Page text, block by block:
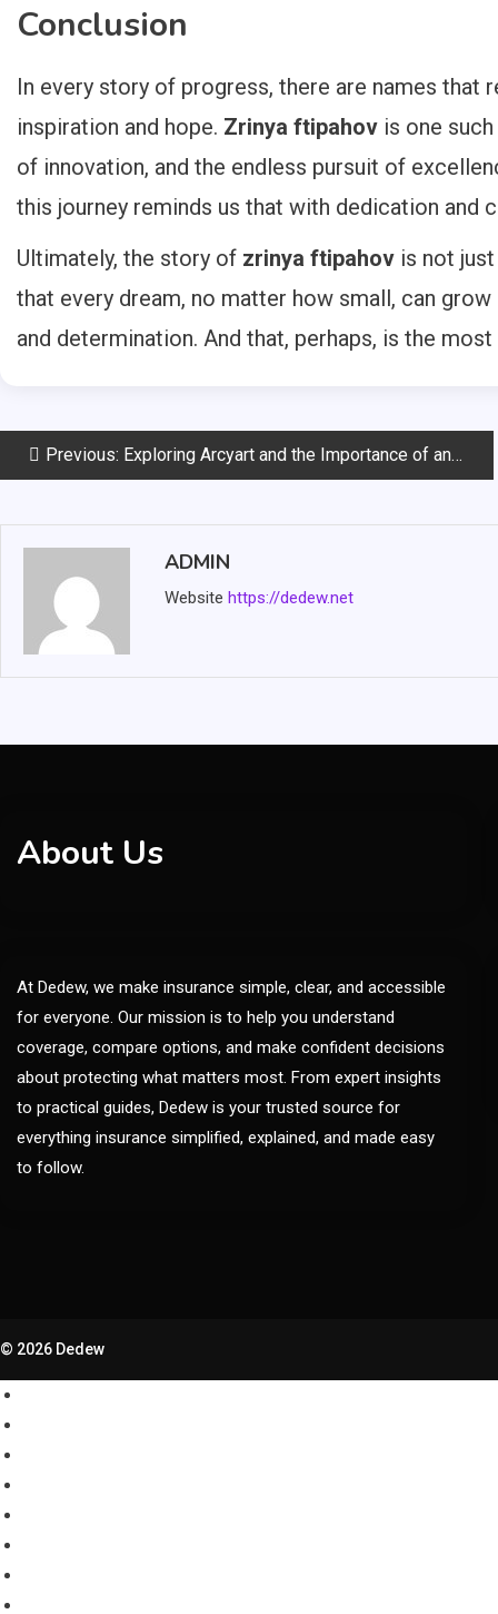
Conclusion
In every story of progress, there are names
inspiration and hope. Zrinya ftipahov is one
of innovation, and the endless pursuit of
this journey reminds us that with dedication and
Ultimately, the story of zrinya ftipahov is not
that every dream, no matter how small, can
and determination. And that, perhaps, is the
PostPrevious: Exploring Arcyart and the Importance of an Artists Directory
ADMIN
Website https://dedew.net
About Us
At Dedew, we make insurance simple, clear, and accessible
for everyone. Our mission is to help you understand
coverage, compare options, and make confident decisions
about protecting what matters most. From expert insights
to practical guides, Dedew is your trusted source for
everything insurance simplified, explained, and made easy
to follow.
© 2026 Dedew